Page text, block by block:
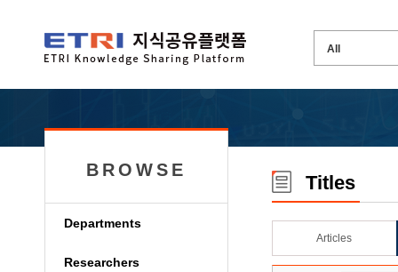
BROWSE
Departments
Researchers
Titles
Articles